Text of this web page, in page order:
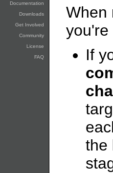
Documentation
Downloads
Get Involved
Community
License
FAQ
When
you're
If
the